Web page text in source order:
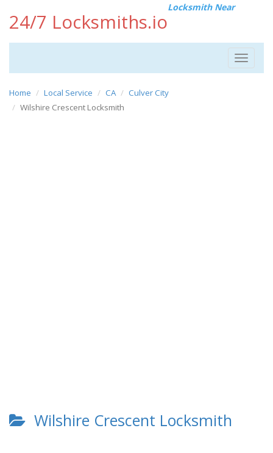
24/7 Locksmiths.io
Locksmith Near
Toggle
Home Local Service CA
Culver City
Wilshire Crescent Locksmith
Wilshire Crescent Locksmith